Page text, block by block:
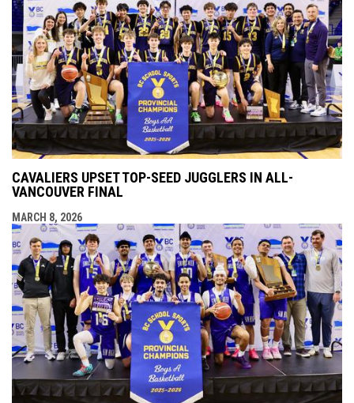
CAVALIERS UPSET TOP-SEED JUGGLERS IN ALL-
VANCOUVER FINAL
MARCH 8, 2026